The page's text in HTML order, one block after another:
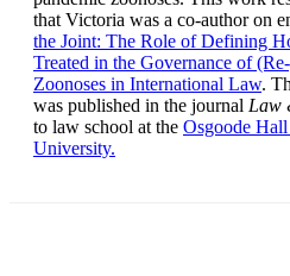
that Victoria was a co-author on
the Joint: The Role of Defining
Treated in the Governance of
Zoonoses in International Law.
was published in the journal Law
to law school at the Osgoode
University.